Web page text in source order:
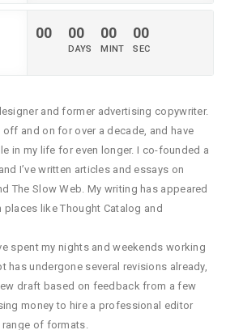
00 00 00 00
and former advertising copywriter.
off and on for over a decade, and have
in my life for even longer. I co-founded a
I’ve written articles and essays on
The Slow Web. My writing has appeared
like Thought Catalog and
spent my nights and weekends working
has undergone several revisions already,
draft based on feedback from a few
money to hire a professional editor
of formats.